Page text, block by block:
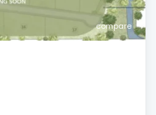
compare